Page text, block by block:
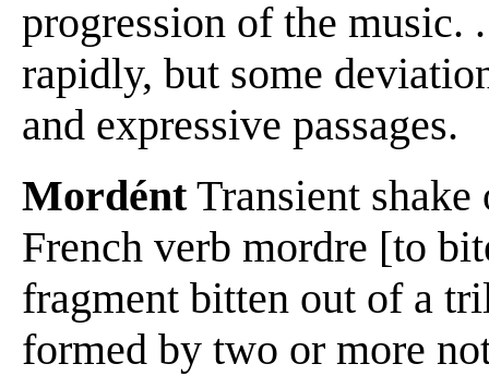
progression of the music.
rapidly, but some
and expressive passages.
MordéntTransient shake
French verb mordre [to
fragment bitten out of a
formed by two or more